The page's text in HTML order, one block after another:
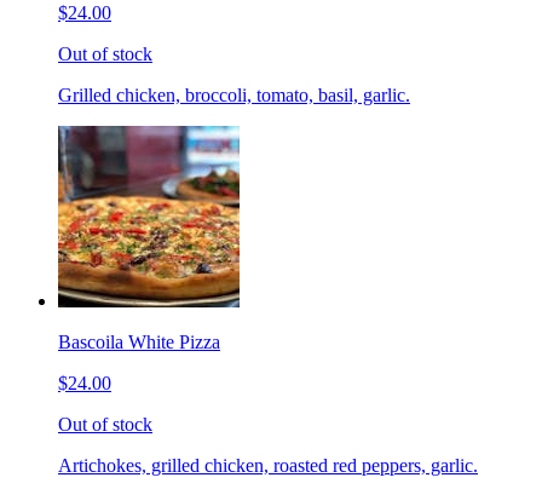
$24.00
Out of stock
Grilled chicken, broccoli, tomato, basil, garlic.
Bascoila White Pizza
$24.00
Out of stock
Artichokes, grilled chicken, roasted red peppers, garlic.